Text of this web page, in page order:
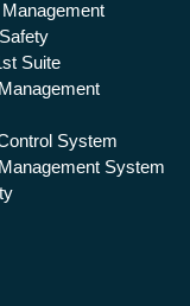
Suite
System
System